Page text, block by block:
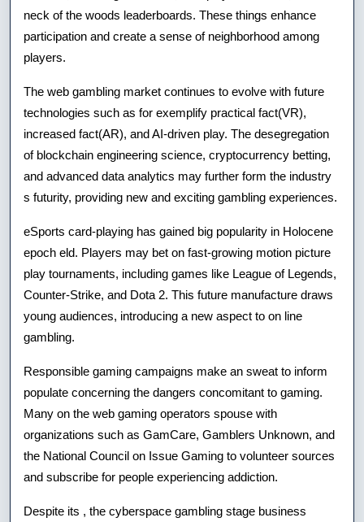
neck of the woods leaderboards. These things enhance
participation and create a sense of neighborhood among
players.
The web gambling market continues to evolve with future
technologies such as for exemplify practical fact(VR),
increased fact(AR), and AI-driven play. The desegregation
of blockchain engineering science, cryptocurrency betting,
and advanced data analytics may further form the industry
s futurity, providing new and exciting gambling experiences.
eSports card-playing has gained big popularity in Holocene
epoch eld. Players may bet on fast-growing motion picture
play tournaments, including games like League of Legends,
Counter-Strike, and Dota 2. This future manufacture draws
young audiences, introducing a new aspect to on line
gambling.
Responsible gaming campaigns make an sweat to inform
populate concerning the dangers concomitant to gaming.
Many on the web gaming operators spouse with
organizations such as GamCare, Gamblers Unknown, and
the National Council on Issue Gaming to volunteer sources
and subscribe for people experiencing addiction.
Despite its , the cyberspace gambling stage business